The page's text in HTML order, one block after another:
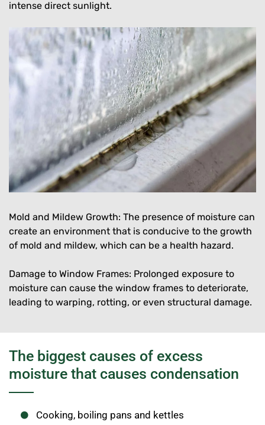
intense direct sunlight.
Mold and Mildew Growth: The presence of moisture can
create an environment that is conducive to the growth
of mold and mildew, which can be a health hazard.
Damage to Window Frames: Prolonged exposure to
moisture can cause the window frames to deteriorate,
leading to warping, rotting, or even structural damage.
The biggest causes of excess
moisture that causes condensation
Cooking, boiling pans and kettles